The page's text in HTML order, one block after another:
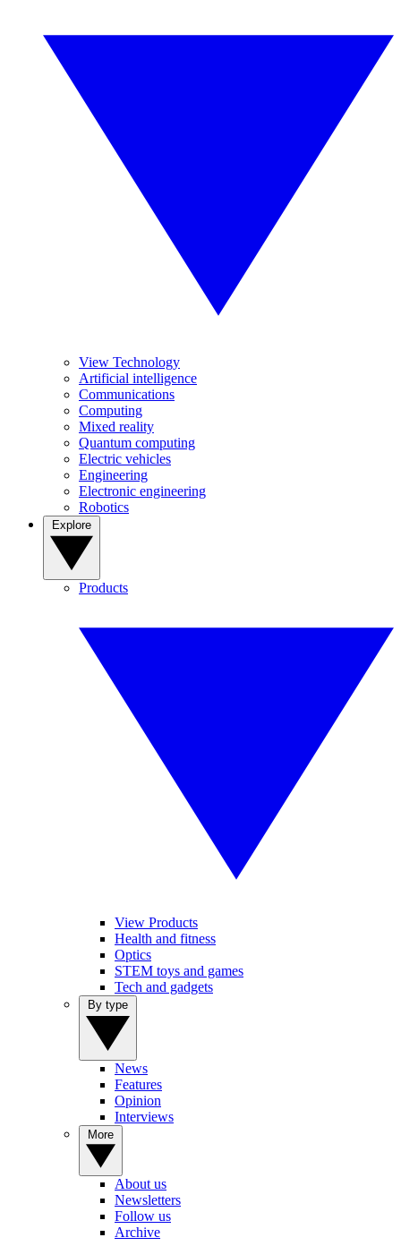
View Technology
Artificial intelligence
Communications
Computing
Mixed reality
Quantum computing
Electric vehicles
Engineering
Electronic engineering
Robotics
Products
View Products
Health and fitness
Optics
STEM toys and games
Tech and gadgets
News
Features
Opinion
Interviews
About us
Newsletters
Follow us
Archive